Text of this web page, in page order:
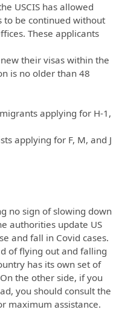
USCIS has allowed
to be continued without
These applicants
their visas within the
is no older than 48
applying for H-1,
applying for F, M, and J
no sign of slowing down
authorities update US
and fall in Covid cases.
of flying out and falling
has its own set of
the other side, if you
you should consult the
maximum assistance.